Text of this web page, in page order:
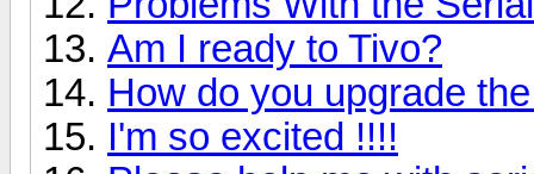
Am I ready to Tivo?
How do you upgrade
I'm so excited !!!!